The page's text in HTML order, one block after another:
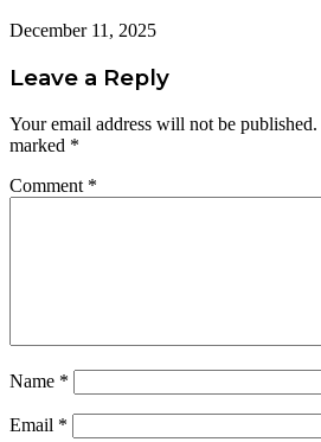
December 11, 2025
Leave a Reply
Your email address will not be published.
marked *
Comment *
Name *
Email *